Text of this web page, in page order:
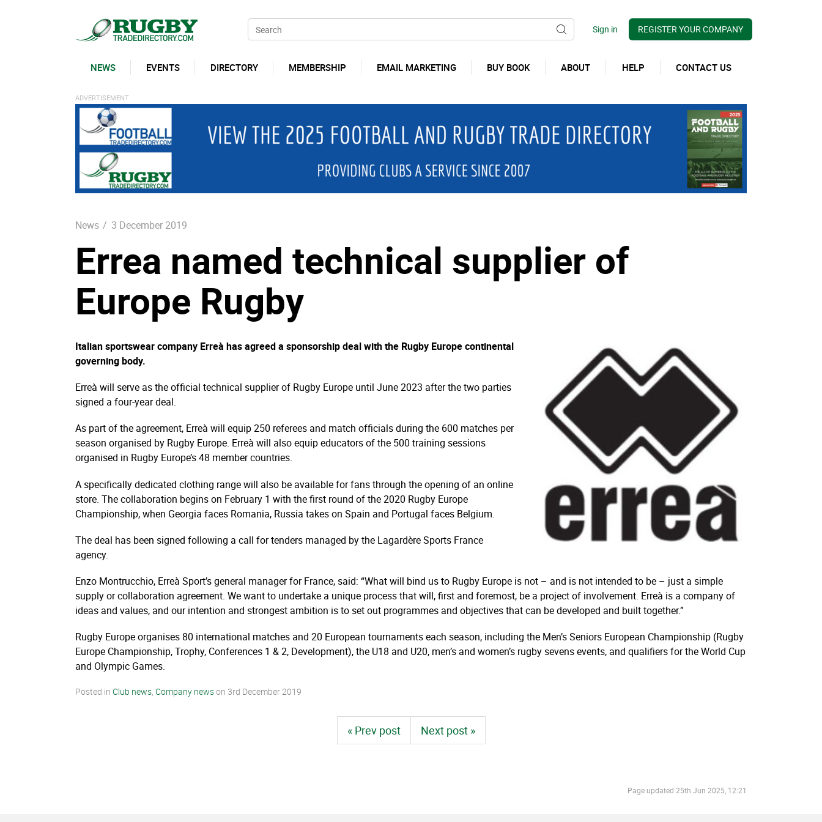
REGISTER YOUR COMPANY
NEWS EVENTS DIRECTORY MEMBERSHIP EMAIL MARKETING BUY BOOK ABOUT HELP CONTACT US
News / 3 December 2019
Errea named technical supplier of
Europe Rugby
Italian sportswear company Erreà has agreed a sponsorship deal with the Rugby Europe continental
governing body.
Erreà will serve as the official technical supplier of Rugby Europe until June 2023 after the two parties
signed a four-year deal.
As part of the agreement, Erreà will equip 250 referees and match officials during the 600 matches per
season organised by Rugby Europe. Erreà will also equip educators of the 500 training sessions
organised in Rugby Europe’s 48 member countries.
A specifically dedicated clothing range will also be available for fans through the opening of an online
store. The collaboration begins on February 1 with the first round of the 2020 Rugby Europe
Championship, when Georgia faces Romania, Russia takes on Spain and Portugal faces Belgium.
The deal has been signed following a call for tenders managed by the Lagardère Sports France
agency.
Enzo Montrucchio, Erreà Sport’s general manager for France, said: “What will bind us to Rugby Europe is not – and is not intended to be – just a simple
supply or collaboration agreement. We want to undertake a unique process that will, first and foremost, be a project of involvement. Erreà is a company of
ideas and values, and our intention and strongest ambition is to set out programmes and objectives that can be developed and built together.”
Rugby Europe organises 80 international matches and 20 European tournaments each season, including the Men’s Seniors European Championship (Rugby
Europe Championship, Trophy, Conferences 1 & 2, Development), the U18 and U20, men’s and women’s rugby sevens events, and qualifiers for the World Cup
and Olympic Games.
Posted in Club news, Company newson 3rd December 2019
« Prev post Next post »
Page updated 25th Jun 2025, 12:21